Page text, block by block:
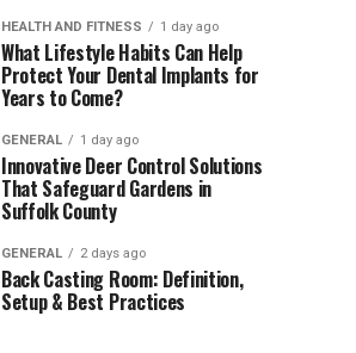
HEALTH AND FITNESS 1 day ago
What Lifestyle Habits Can Help
Protect Your Dental Implants for
Years to Come?
GENERAL 1 day ago
Innovative Deer Control Solutions
That Safeguard Gardens in
Suffolk County
GENERAL 2 days ago
Back Casting Room: Definition,
Setup & Best Practices